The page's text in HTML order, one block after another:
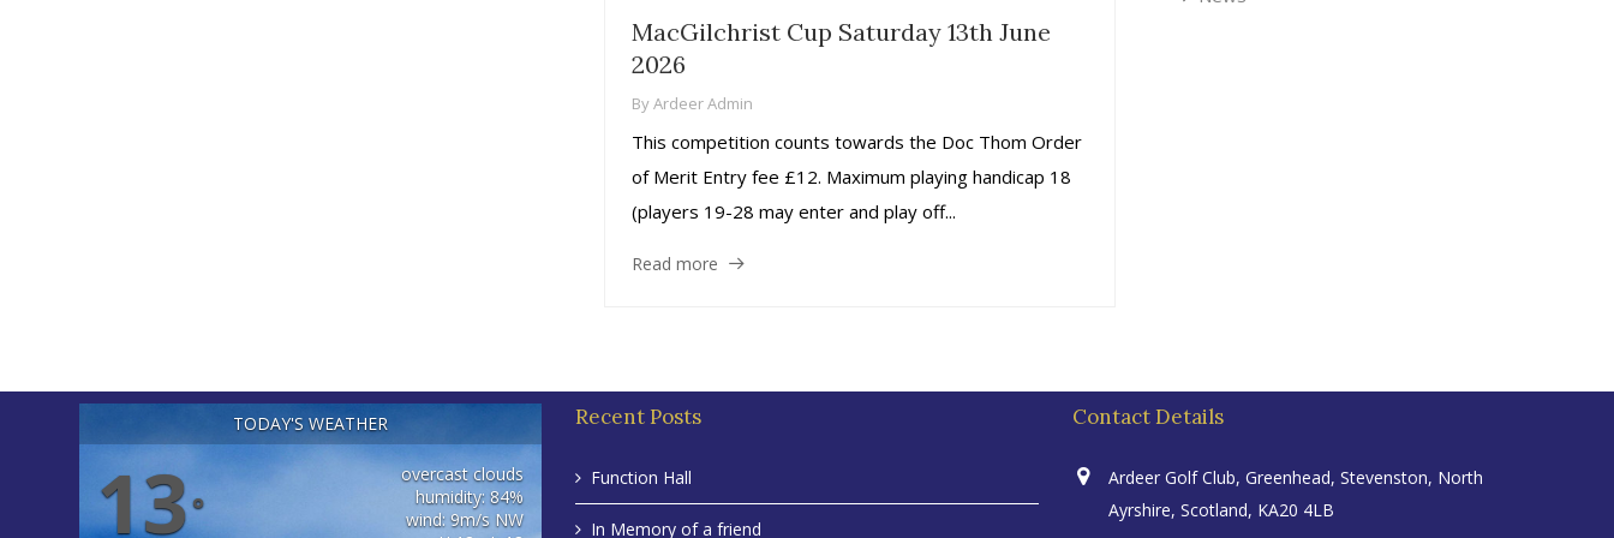
MacGilchrist Cup Saturday 13th June
2026
ByArdeer Admin
This competition counts towards the Doc Thom Order
of Merit Entry fee £12. Maximum playing handicap 18
(players 19-28 may enter and play off...
Read more
TODAY'S WEATHER
13°
overcast clouds
humidity: 84%
wind: 9m/s NW
Recent Posts
Function Hall
In Memory of a friend
Contact Details
Ardeer Golf Club, Greenhead, Stevenston, North
Ayrshire, Scotland, KA20 4LB